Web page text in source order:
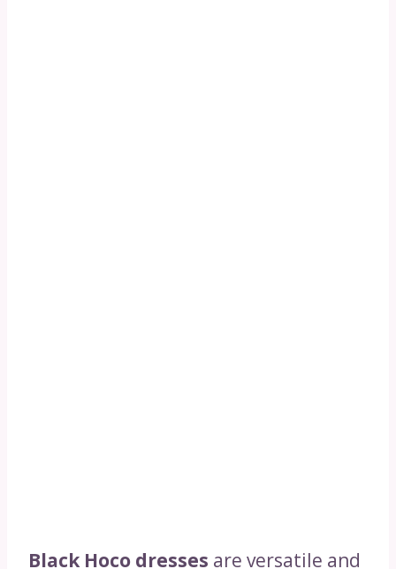
Black Hoco dresses are versatile and